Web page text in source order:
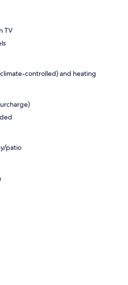
TV
controlled) and heating
patio